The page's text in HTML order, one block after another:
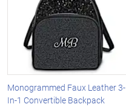
Monogrammed Faux Leather 3-
In-1 Convertible Backpack